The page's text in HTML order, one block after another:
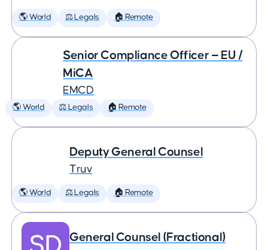
🌎 World ⚖️ Legals 🏠 Remote
Senior Compliance Officer — EU /
MiCA
EMCD
🌎 World ⚖️ Legals 🏠 Remote
Deputy General Counsel
Truv
🌎 World ⚖️ Legals 🏠 Remote
General Counsel (Fractional)